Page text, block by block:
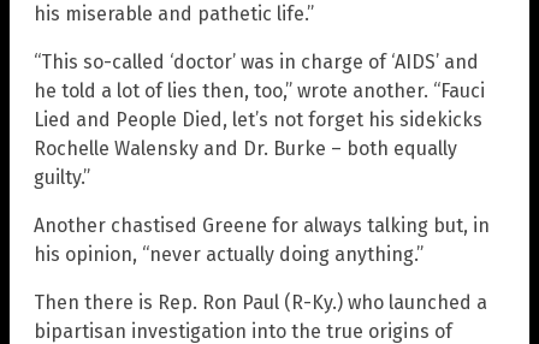
his miserable and pathetic life.”
“This so-called ‘doctor’ was in charge of ‘AIDS’ and
he told a lot of lies then, too,” wrote another. “Fauci
Lied and People Died, let’s not forget his sidekicks
Rochelle Walensky and Dr. Burke – both equally
guilty.”
Another chastised Greene for always talking but, in
his opinion, “never actually doing anything.”
Then there is Rep. Ron Paul (R-Ky.) who launched a
bipartisan investigation into the true origins of